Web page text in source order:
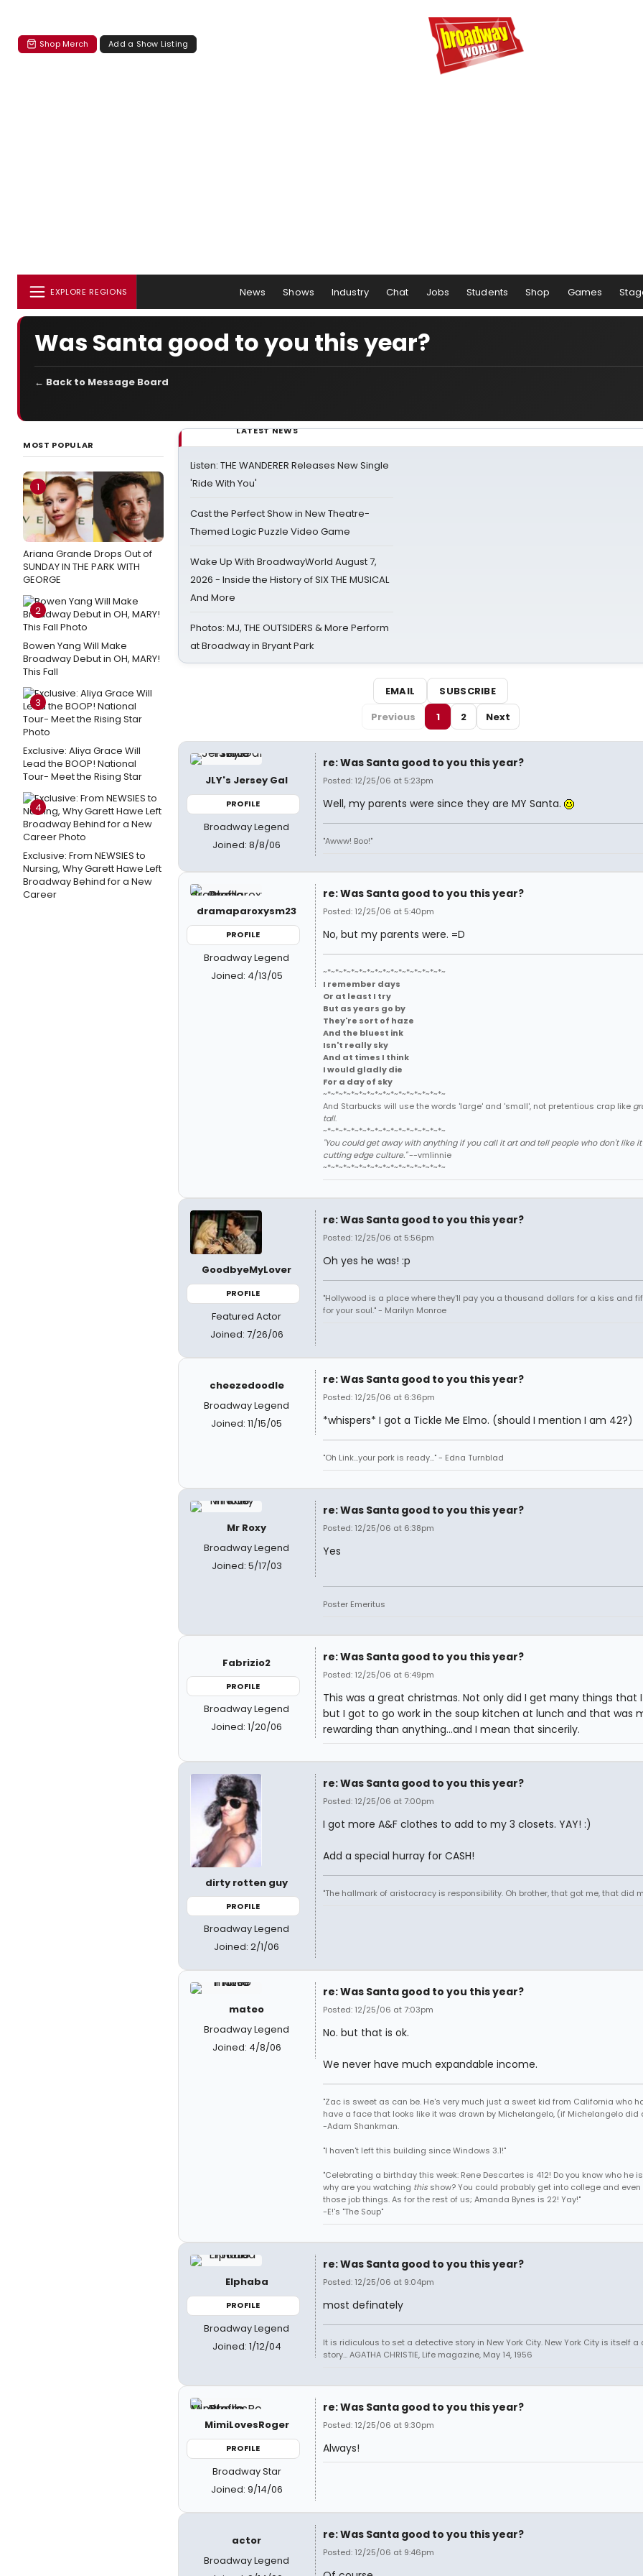
Shop Merch Add a Show Listing
EXPLORE REGIONS News Shows Industry Chat Jobs Students Shop Games
Was Santa good to you this year?
← Back to Message Board
MOST POPULAR
1
Ariana Grande Drops Out of
SUNDAY IN THE PARK WITH
GEORGE
2
Bowen Yang Will Make
Broadway Debut in OH, MARY!
This Fall
3
Exclusive: Aliya Grace Will
Lead the BOOP! National
Tour- Meet the Rising Star
4
Exclusive: From NEWSIES to
Nursing, Why Garett Hawe Left
Broadway Behind for a New
Career
LATEST NEWS
Listen: THE WANDERER Releases New Single
'Ride With You'
Cast the Perfect Show in New Theatre-
Themed Logic Puzzle Video Game
Wake Up With BroadwayWorld August 7,
2026 - Inside the History of SIX THE MUSICAL
And More
Photos: MJ, THE OUTSIDERS & More Perform
at Broadway in Bryant Park
EMAIL
SUBSCRIBE
Previous
1 2 Next
JLY's Jersey Gal
PROFILE
Broadway Legend
Joined: 8/8/06
re: Was Santa good to you this year?
Posted: 12/25/06 at 5:23pm
Well, my parents were since they are MY Santa.
"Awww! Boo!"
dramaparoxysm23
PROFILE
Broadway Legend
Joined: 4/13/05
re: Was Santa good to you this year?
Posted: 12/25/06 at 5:40pm
No, but my parents were. =D
~*~*~*~*~*~*~*~*~*~*~*~*~*~*~*~
I remember days
Or at least I try
But as years go by
They're sort of haze
And the bluest ink
Isn't really sky
And at times I think
I would gladly die
For a day of sky
~*~*~*~*~*~*~*~*~*~*~*~*~*~*~*~
And Starbucks will use the words 'large' and 'small', not pretentious crap like
tall.
~*~*~*~*~*~*~*~*~*~*~*~*~*~*~*~
"You could get away with anything if you call it art and tell people who don't like
cutting edge culture."--vmlinnie
~*~*~*~*~*~*~*~*~*~*~*~*~*~*~*~
GoodbyeMyLover
PROFILE
Featured Actor
Joined: 7/26/06
re: Was Santa good to you this year?
Posted: 12/25/06 at 5:56pm
Oh yes he was! :p
"Hollywood is a place where they'll pay you a thousand dollars for a kiss and
for your soul." - Marilyn Monroe
cheezedoodle
Broadway Legend
Joined: 11/15/05
re: Was Santa good to you this year?
Posted: 12/25/06 at 6:36pm
*whispers* I got a Tickle Me Elmo. (should I mention I am 42?)
"Oh Link...your pork is ready..." - Edna Turnblad
Mr Roxy
Broadway Legend
Joined: 5/17/03
re: Was Santa good to you this year?
Posted: 12/25/06 at 6:38pm
Yes
Poster Emeritus
Fabrizio2
PROFILE
Broadway Legend
Joined: 1/20/06
re: Was Santa good to you this year?
Posted: 12/25/06 at 6:49pm
This was a great christmas. Not only did I get many things that
but I got to go work in the soup kitchen at lunch and that was
rewarding than anything...and I mean that sincerily.
dirty rotten guy
PROFILE
Broadway Legend
Joined: 2/1/06
re: Was Santa good to you this year?
Posted: 12/25/06 at 7:00pm
I got more A&F clothes to add to my 3 closets. YAY! :)
Add a special hurray for CASH!
"The hallmark of aristocracy is responsibility. Oh brother, that got me, that did
mateo
Broadway Legend
Joined: 4/8/06
re: Was Santa good to you this year?
Posted: 12/25/06 at 7:03pm
No. but that is ok.
We never have much expandable income.
"Zac is sweet as can be. He's very much just a sweet kid from California who
have a face that looks like it was drawn by Michelangelo, (if Michelangelo did
-Adam Shankman.
"I haven't left this building since Windows 3.1!"
"Celebrating a birthday this week: Rene Descartes is 412! Do you know who he
why are you watching thisshow? You could probably get into college and even
those job things. As for the rest of us; Amanda Bynes is 22! Yay!"
-E!'s "The Soup"
Elphaba
PROFILE
Broadway Legend
Joined: 1/12/04
re: Was Santa good to you this year?
Posted: 12/25/06 at 9:04pm
most definately
It is ridiculous to set a detective story in New York City. New York City is itself a
story... AGATHA CHRISTIE, Life magazine, May 14, 1956
MimiLovesRoger
PROFILE
Broadway Star
Joined: 9/14/06
re: Was Santa good to you this year?
Posted: 12/25/06 at 9:30pm
Always!
actor
Broadway Legend
re: Was Santa good to you this year?
Posted: 12/25/06 at 9:46pm